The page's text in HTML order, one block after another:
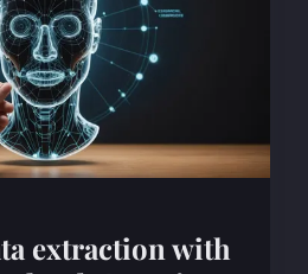
extraction with